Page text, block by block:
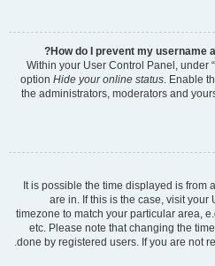
How do I prevent my username
Within your User Control Panel, under
option Hide your online status. Enable
the administrators, moderators and
It is possible the time displayed is from
are in. If this is the case, visit
timezone to match your particular area,
etc. Please note that changing the
done by registered users. If you are not